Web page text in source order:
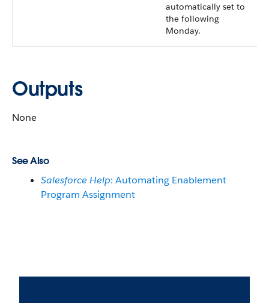
automatically set to
the following
Monday.
Outputs
None
See Also
Salesforce Help: Automating Enablement
Program Assignment